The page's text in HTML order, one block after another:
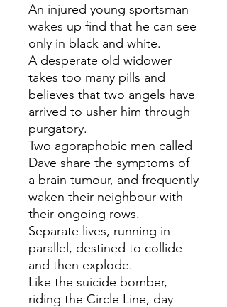
An injured young sportsman
wakes up find that he can see
only in black and white.
A desperate old widower
takes too many pills and
believes that two angels have
arrived to usher him through
purgatory.
Two agoraphobic men called
Dave share the symptoms of
a brain tumour, and frequently
waken their neighbour with
their ongoing rows.
Separate lives, running in
parallel, destined to collide
and then explode.
Like the suicide bomber,
riding the Circle Line, day